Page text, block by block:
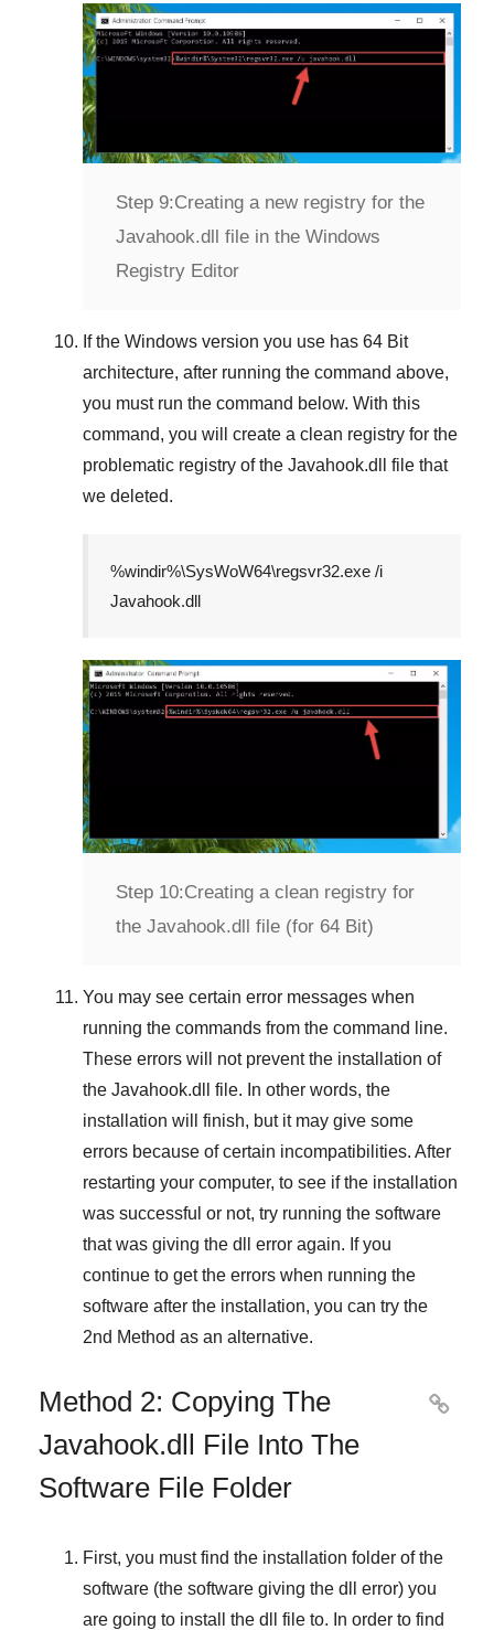
Step 9:Creating a new registry for the
Javahook.dll file in the Windows
Registry Editor
If the Windows version you use has 64 Bit
architecture, after running the command above,
you must run the command below. With this
command, you will create a clean registry for the
problematic registry of the Javahook.dll
file that
we deleted.
%windir%\SysWoW64\regsvr32.exe /i
Javahook.dll
Step 10:Creating a clean registry for
the Javahook.dll file (for 64 Bit)
You may see certain error messages when
running the commands from the command line.
These errors will not prevent the installation of
the Javahook.dll
file. In other words, the
installation will finish, but it may give some
errors because of certain incompatibilities. After
restarting your computer, to see if the installation
was successful or not, try running the software
that was giving the dll error again. If you
continue to get the errors when running the
software after the installation, you can try the
2nd Method as an alternative.
Method 2: Copying The
Javahook.dll File Into The
Software File Folder

First, you must find the installation folder of the
software (the software giving the dll error) you
are going to install the dll file to. In order to find